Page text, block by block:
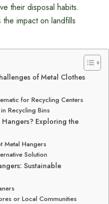
their disposal habits.
impact on landfills
of Metal Clothes
for Recycling Centers
Recycling Bins
Hangers? Exploring the
Metal Hangers
Solution
Sustainable
or Local Communities